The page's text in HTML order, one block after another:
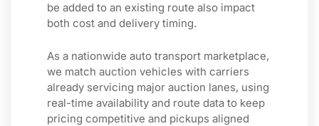
be added to an existing route also impact
both cost and delivery timing.
As a nationwide auto transport marketplace,
we match auction vehicles with carriers
already servicing major auction lanes, using
real-time availability and route data to keep
pricing competitive and pickups aligned